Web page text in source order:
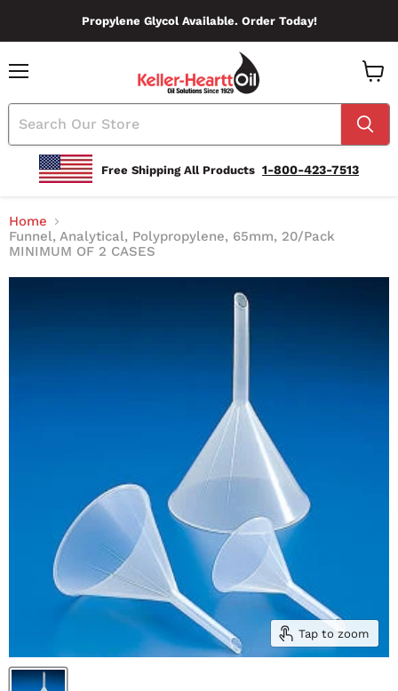
Propylene Glycol Available. Order Today!
Free Shipping All Products 1-800-423-7513
Cart
Home
Funnel, Analytical, Polypropylene, 65mm, 20/Pack
MINIMUM OF 2 CASES
Tap to zoom